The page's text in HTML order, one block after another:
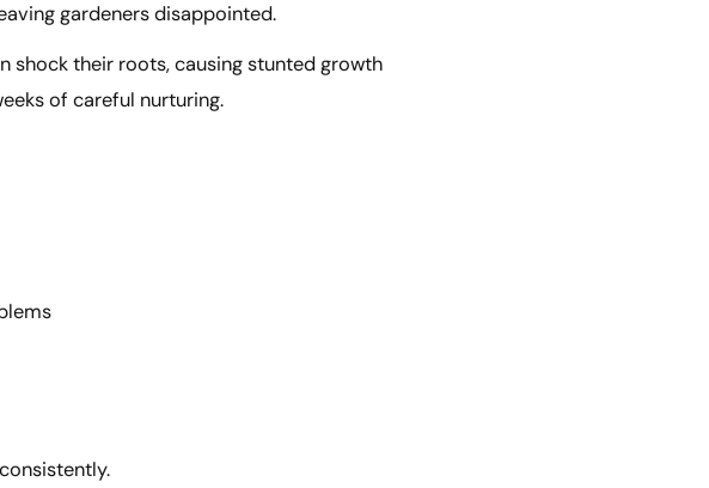
gardeners disappointed.
shock their roots, causing stunted growth
of careful nurturing.